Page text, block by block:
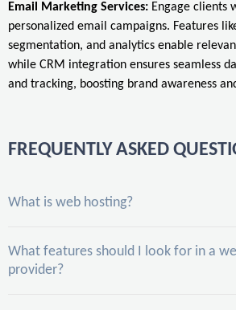
Email Marketing Services: Engage clients
personalized email campaigns. Features
segmentation, and analytics enable
while CRM integration ensures seamless
and tracking, boosting brand awareness
FREQUENTLY ASKED
What is web hosting?
What features should I look for in a
provider?